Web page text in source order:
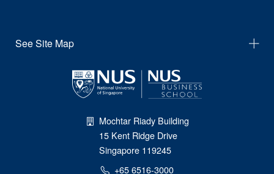
See Site Map
Mochtar Riady Building
15 Kent Ridge Drive
Singapore 119245
+65 6516-3000